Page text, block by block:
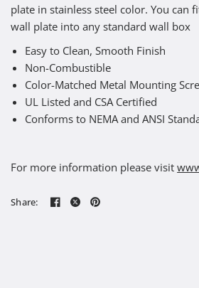
plate in stainless steel color. You can
wall plate into any standard wall box
Easy to Clean, Smooth Finish
Non-Combustible
Color-Matched Metal Mounting
UL Listed and CSA Certified
Conforms to NEMA and ANSI
For more information please visit
Share: